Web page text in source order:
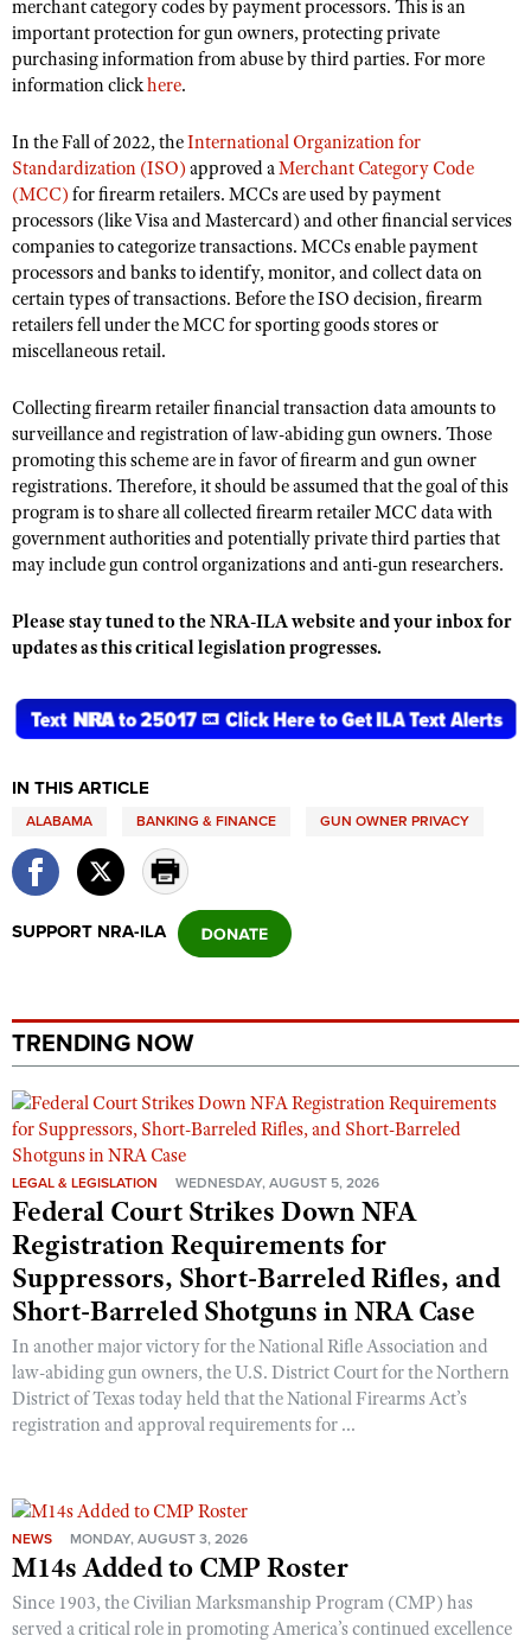
NRA Gun Gurus
Adaptive Shooting
NRA Gunsmithing Schools
NRA Online Training
NRA Marksmanship Qualification Program
Find A Course
NRA CCW
NRA Training Course Catalog
NRA Whittington Center
Great American Outdoor Show
Hunters for the Hungry
Hunting Legislation Issues
State Hunting Resources
NRA Institute for Legislative Action
American Rifleman
Adaptive Hunting Database
Outdoor Adventure Partner of the NRA
NRA Blog
American Rifleman
Shooting Illustrated
NRA Family
Shooting Sports USA
NRA All Access
NRA Gun Gurus
MEMBERSHIP
Join The NRA
Manage Your Membership
NRA Store
NRA Whittington Center
NRA Endorsed Member Insurance
NRA Membership Recruiting
NRA State Associations
NRA Life Membership
Renew or Upgrade Your Membership
NRA Junior Membership
NRA Business Alliance
NRA Industry Ally Program
POLITICS AND LEGISLATION
NRA-ILA Gun Laws
Register To Vote
Candidate Ratings
Write Your Lawmakers
NRA-ILA FrontLines
NRA Political Victory Fund
America's Rifle Challenge
NRA Whittington Center
Women's Wilderness Escape
NRA Day
The NRA Range
Home Air Gun Program
Adaptive Shooting
Range Services
NRA Member Benefits
Great American Outdoor Show
NRA Springfield M1A Match
Firearm Training
NRA Marksmanship Qualification Program
NRA Training Course Catalog
Women On Target® Instructional Shooting Clinics
SAFETY AND EDUCATION
NRA Gun Safety Rules
Eddie Eagle GunSafe® Program
Eddie Eagle Treehouse
Whittington University
NRA Online Training
Become An NRA Instructor
Hunter Education
NRA Gunsmithing Schools
Refuse To Be A Victim®
SCHOLARSHIPS, AWARDS AND CONTESTS
Scholarships, Awards & Contests
SHOPPING
NRA Store
NRA Country Gear
NRA Member Benefits
NRA Whittington Center Store
VOLUNTEERING
Get Involved Locally
Volunteer At The Great American Outdoor Show
Institute for Legislative Action
Volunteer at the NRA Whittington Center
NRA Membership For Women
Women's Wilderness Escape
NRA Women's Network
Women On Target® Instructional Shooting Clinics
Sybil Ludington Women's Freedom Award
Become An NRA Instructor
YOUTH INTERESTS
Eddie Eagle Treehouse
Scholarships, Awards & Contests
NRA Day
NRA Marksmanship Qualification Program
Youth Education Summit
Adventure Camp
National Junior Shooting Camps
NRA Family
Eddie Eagle GunSafe® Program
NRA Gun Safety Rules
National Youth Shooting Sports Cooperative Program
Request for Eagle Scout Certificate
merchant category codes by payment processors. This is an
important protection for gun owners, protecting private
purchasing information from abuse by third parties. For more
information clickhere.
In the Fall of 2022, theInternational Organization for
Standardization (ISO) approved aMerchant Category Code
(MCC) for firearm retailers. MCCs are used by payment
processors (like Visa and Mastercard) and other financial services
companies to categorize transactions. MCCs enable payment
processors and banks to identify, monitor, and collect data on
certain types of transactions. Before the ISO decision, firearm
retailers fell under the MCC for sporting goods stores or
miscellaneous retail.
Collecting firearm retailer financial transaction data amounts to
surveillance and registration of law-abiding gun owners. Those
promoting this scheme are in favor of firearm and gun owner
registrations. Therefore, it should be assumed that the goal of this
program is to share all collected firearm retailer MCC data with
government authorities and potentially private third parties that
may include gun control organizations and anti-gun researchers.
Please stay tuned to the NRA-ILA website and your inbox for
updates as this critical legislation progresses.
IN THIS ARTICLE
ALABAMA BANKING & FINANCE GUN OWNER PRIVACY
SUPPORT NRA-ILA
TRENDING NOW
LEGAL & LEGISLATION WEDNESDAY, AUGUST 5, 2026
Federal Court Strikes Down NFA
Registration Requirements for
Suppressors, Short-Barreled Rifles, and
Short-Barreled Shotguns in NRA Case
In another major victory for the National Rifle Association and
law-abiding gun owners, the U.S. District Court for the Northern
District of Texas today held that the National Firearms Act’s
registration and approval requirements for ...
NEWS MONDAY, AUGUST 3, 2026
M14s Added to CMP Roster
Since 1903, the Civilian Marksmanship Program (CMP) has
served a critical role in promoting America’s continued excellence